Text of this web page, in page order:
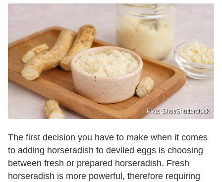
Pixel-Shot/Shutterstock
The first decision you have to make when it comes
to adding horseradish to deviled eggs is choosing
between fresh or prepared horseradish. Fresh
horseradish is more powerful, therefore requiring